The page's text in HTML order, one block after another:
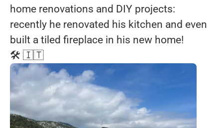
home renovations and DIY projects:
recently he renovated his kitchen and even
built a tiled fireplace in his new home!
🛠️ 🇮🇹